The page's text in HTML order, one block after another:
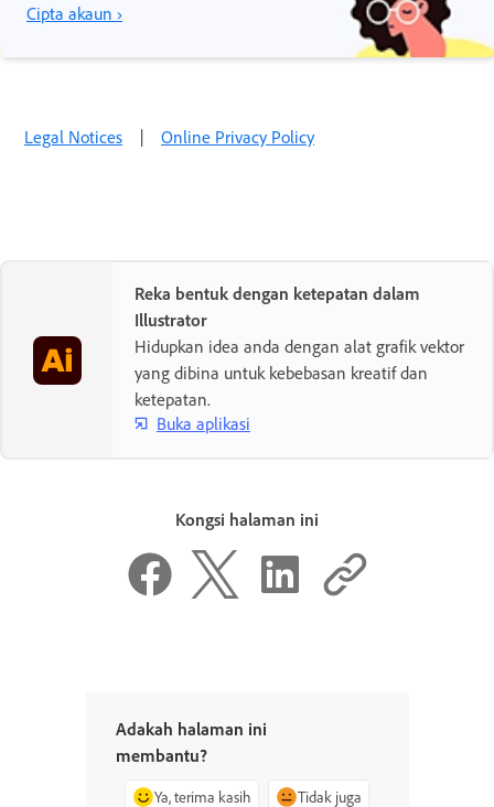
Cipta akaun ›
Legal Notices | Online Privacy Policy
Reka bentuk dengan ketepatan dalam
Illustrator
Hidupkan idea anda dengan alat grafik vektor
yang dibina untuk kebebasan kreatif dan
ketepatan.
Buka aplikasi
Kongsi halaman ini
Adakah halaman ini
membantu?
Ya, terima kasih Tidak juga